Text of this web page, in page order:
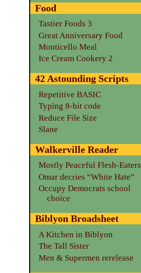
Food
Tastier Foods 3
Great Anniversary Food
Monticello Meal
Ice Cream Cookery 2
42 Astounding Scripts
Repetitive BASIC
Typing 8-bit code
Reduce File Size
Slane
Walkerville Reader
Mostly Peaceful Flesh-Eaters
Omar decries “White Hate”
Occupy Democrats school
choice
Biblyon Broadsheet
A Kitchen in Biblyon
The Tall Sister
Men & Supermen rerelease